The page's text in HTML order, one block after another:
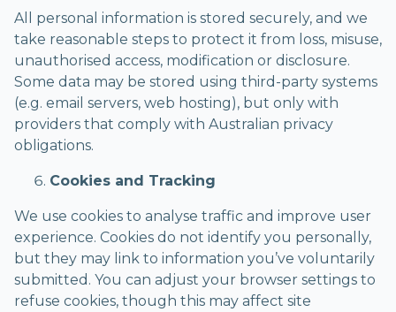
All personal information is stored securely, and we
take reasonable steps to protect it from loss, misuse,
unauthorised access, modification or disclosure.
Some data may be stored using third-party systems
(e.g. email servers, web hosting), but only with
providers that comply with Australian privacy
obligations.
Cookies and Tracking
We use cookies to analyse traffic and improve user
experience. Cookies do not identify you personally,
but they may link to information you’ve voluntarily
submitted. You can adjust your browser settings to
refuse cookies, though this may affect site